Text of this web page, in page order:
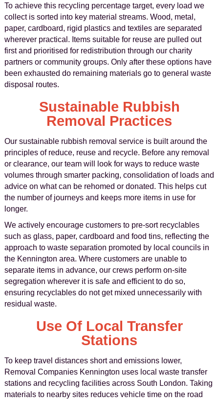
To achieve this recycling percentage target, every load we
collect is sorted into key material streams. Wood, metal,
paper, cardboard, rigid plastics and textiles are separated
wherever practical. Items suitable for reuse are pulled out
first and prioritised for redistribution through our charity
partners or community groups. Only after these options have
been exhausted do remaining materials go to general waste
disposal routes.
Sustainable Rubbish
Removal Practices
Our sustainable rubbish removal service is built around the
principles of reduce, reuse and recycle. Before any removal
or clearance, our team will look for ways to reduce waste
volumes through smarter packing, consolidation of loads and
advice on what can be rehomed or donated. This helps cut
the number of journeys and keeps more items in use for
longer.
We actively encourage customers to pre-sort recyclables
such as glass, paper, cardboard and food tins, reflecting the
approach to waste separation promoted by local councils in
the Kennington area. Where customers are unable to
separate items in advance, our crews perform on-site
segregation wherever it is safe and efficient to do so,
ensuring recyclables do not get mixed unnecessarily with
residual waste.
Use Of Local Transfer
Stations
To keep travel distances short and emissions lower,
Removal Companies Kennington uses local waste transfer
stations and recycling facilities across South London. Taking
materials to nearby sites reduces vehicle time on the road